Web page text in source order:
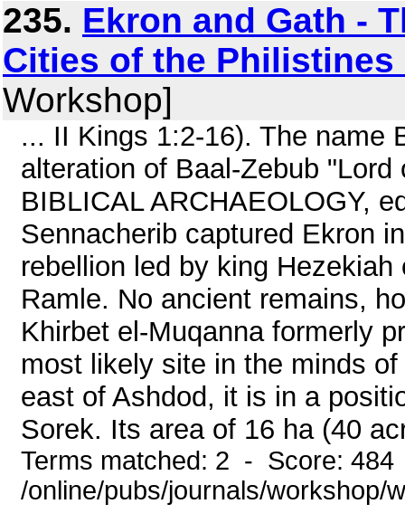
235. Ekron and Gath -
Cities of the Philistines
Workshop]
... II Kings 1:2-16). The name
alteration of Baal-Zebub
BIBLICAL ARCHAEOLOGY,
Sennacherib captured Ekron
rebellion led by king
Ramle. No ancient remains,
Khirbet el-Muqanna formerly
most likely site in the minds
east of Ashdod, it is in a
Sorek. Its area of 16 ha (40
Terms matched: 2 - Score:
/online/pubs/journals/workshop/